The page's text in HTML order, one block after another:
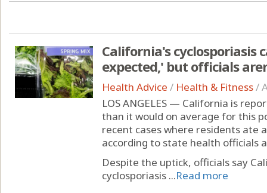
California's cyclosporiasis
expected,' but officials
Health Advice / Health & Fitness/
LOS ANGELES — California is
than it would on average for this
recent cases where residents ate
according to state health officials
Despite the uptick, officials say
cyclosporiasis ...Read more